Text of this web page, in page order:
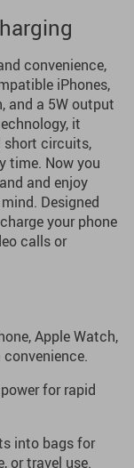
convenience,
iPhones,
and a 5W output
it
short circuits,
time. Now you
and enjoy
Designed
your phone
calls or
Apple Watch,
for rapid
into bags for
or travel use.